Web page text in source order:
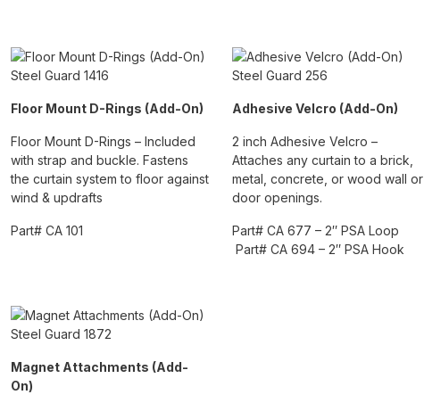
Floor Mount D-Rings (Add-On)
Floor Mount D-Rings – Included
with strap and buckle. Fastens
the curtain system to floor against
wind & updrafts
Part# CA 101
Adhesive Velcro (Add-On)
2 inch Adhesive Velcro –
Attaches any curtain to a brick,
metal, concrete, or wood wall or
door openings.
Part# CA 677 – 2″ PSA Loop
Part# CA 694 – 2″ PSA Hook
Magnet Attachments (Add-
On)